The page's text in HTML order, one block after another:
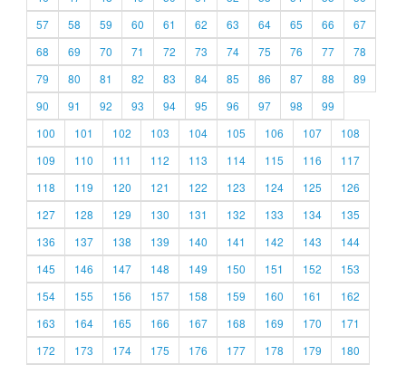
57
58 59 60 61 62 63 64 65 66
67
68
69 70 71 72 73 74 75 76 77
78
79
80 81 82 83 84 85 86 87 88
89
90
91 92 93 94 95 96 97 98
99
100
101 102 103 104 105 106 107
108
109
110 111 112 113 114 115 116
117
118
119 120 121 122 123 124 125
126
127
128 129 130 131 132 133 134
135
136
137 138 139 140 141 142 143
144
145
146 147 148 149 150 151 152
153
154
155 156 157 158 159 160 161
162
163
164 165 166 167 168 169 170
171
172
173 174 175 176 177 178 179
180